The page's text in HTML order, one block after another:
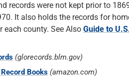
records were not kept prior to
It also holds the records for
each county. See Also Guide to
(glorecords.blm.gov)
Books (amazon.com)